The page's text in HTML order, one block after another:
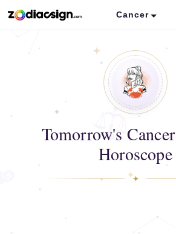
Cancer
Tomorrow's Cancer
Horoscope